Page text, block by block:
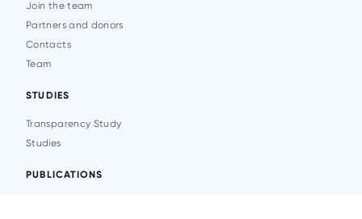
Join the team
Partners and donors
Contacts
Team
STUDIES
Transparency Study
Studies
PUBLICATIONS